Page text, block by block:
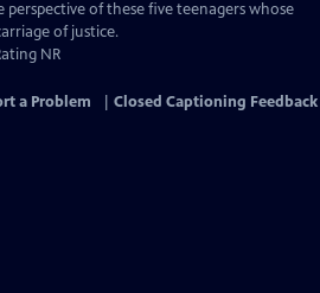
of these five teenagers whose
of justice.
NR
a Problem Closed Captioning Feedback